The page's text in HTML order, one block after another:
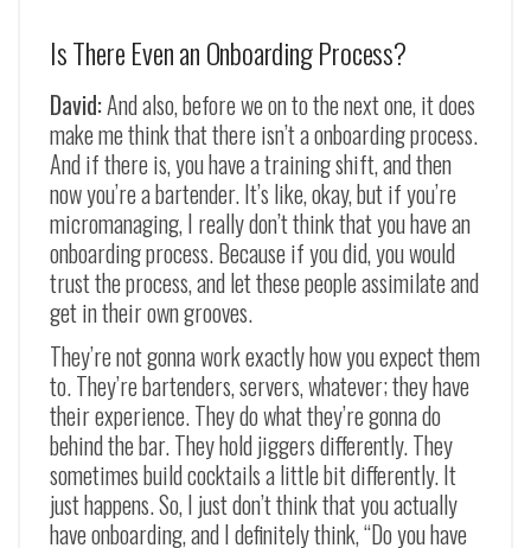
Is There Even an Onboarding Process?
David:And also, before we on to the next one, it does
make me think that there isn’t a onboarding process.
And if there is, you have a training shift, and then
now you’re a bartender. It’s like, okay, but if you’re
micromanaging, I really don’t think that you have an
onboarding process. Because if you did, you would
trust the process, and let these people assimilate and
get in their own grooves.
They’re not gonna work exactly how you expect them
to. They’re bartenders, servers, whatever; they have
their experience. They do what they’re gonna do
behind the bar. They hold jiggers differently. They
sometimes build cocktails a little bit differently. It
just happens. So, I just don’t think that you actually
have onboarding, and I definitely think, “Do you have